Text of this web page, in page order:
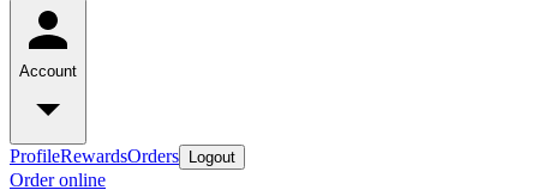
Account
ProfileRewardsOrders Logout
Order online